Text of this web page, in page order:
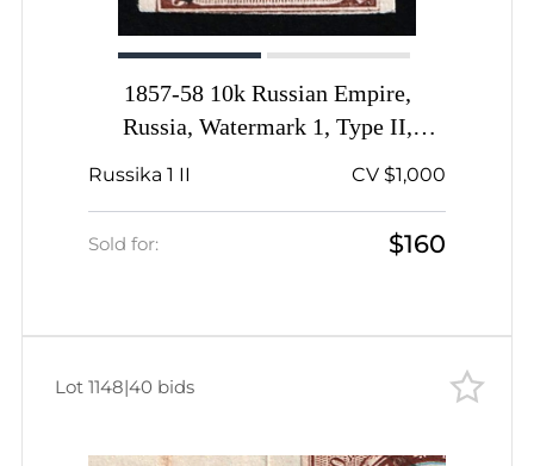
1857-58 10k Russian Empire,
Russia, Watermark 1, Type II,
Imperforate, Dotted Numeral '194'
Russika 1 II CV $1,000
Sold for: $160
Lot 1148|40 bids